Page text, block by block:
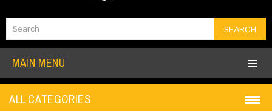
SEARCH
MAIN MENU
ALL CATEGORIES